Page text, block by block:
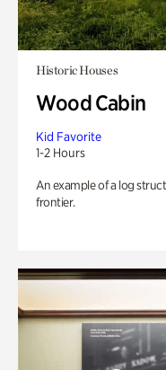
Historic Houses
Wood Cabin
Kid Favorite
1-2 Hours
An example of a log
frontier.